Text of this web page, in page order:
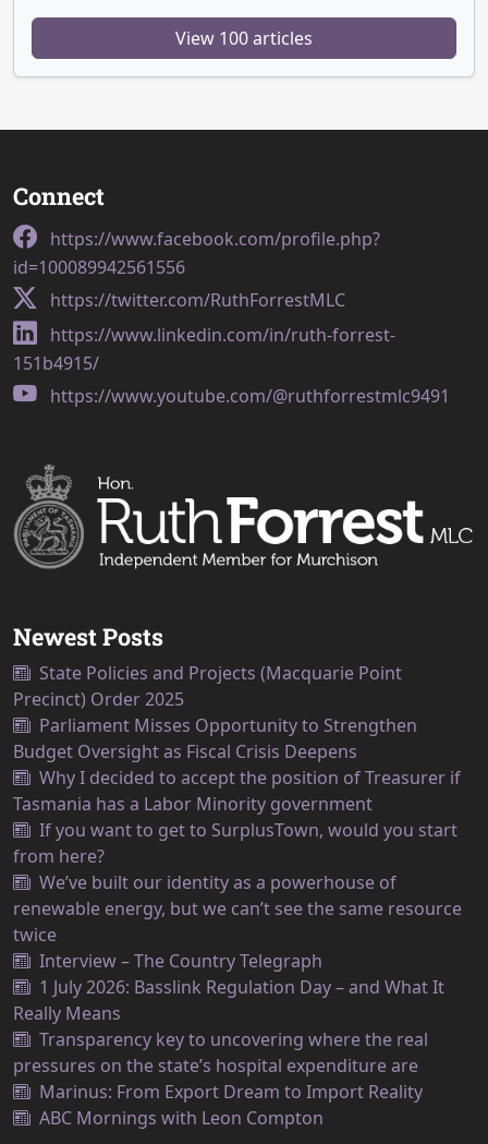
View 100 articles
Connect
https://www.facebook.com/profile.php?
id=100089942561556
https://twitter.com/RuthForrestMLC
https://www.linkedin.com/in/ruth-forrest-
151b4915/
https://www.youtube.com/@ruthforrestmlc9491
Newest Posts
State Policies and Projects (Macquarie Point
Precinct) Order 2025
Parliament Misses Opportunity to Strengthen
Budget Oversight as Fiscal Crisis Deepens
Why I decided to accept the position of Treasurer if
Tasmania has a Labor Minority government
If you want to get to SurplusTown, would you start
from here?
We’ve built our identity as a powerhouse of
renewable energy, but we can’t see the same resource
twice
Interview – The Country Telegraph
1 July 2026: Basslink Regulation Day – and What It
Really Means
Transparency key to uncovering where the real
pressures on the state’s hospital expenditure are
Marinus: From Export Dream to Import Reality
ABC Mornings with Leon Compton